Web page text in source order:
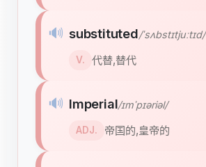
🔊 substituted/ˈsʌbstɪtjuːtɪd/
V. 代替,替代
🔊 Imperial/ɪmˈpɪəriəl/
ADJ. 帝国的,皇帝的